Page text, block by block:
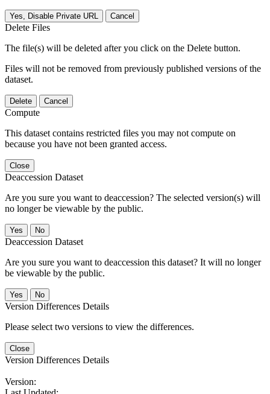
Yes, Disable Private URL Cancel
Delete Files
The file(s) will be deleted after you click on the Delete button.
Files will not be removed from previously published versions of the
dataset.
Delete Cancel
Compute
This dataset contains restricted files you may not compute on
because you have not been granted access.
Close
Deaccession Dataset
Are you sure you want to deaccession? The selected version(s) will
no longer be viewable by the public.
No
Deaccession Dataset
Are you sure you want to deaccession this dataset? It will no longer
be viewable by the public.
No
Version Differences Details
Please select two versions to view the differences.
Close
Version Differences Details
Version: